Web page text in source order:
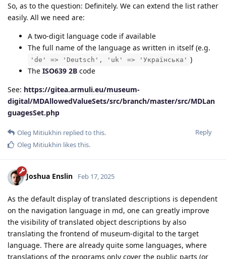
So, as to the question: Definitely. We can extend the list rather
easily. All we need are:
A two-digit language code if available
The full name of the language as written in itself (e.g.
'de' => 'Deutsch', 'uk' => 'Українська' )
The ISO639 2B code
See: https://gitea.armuli.eu/museum-
digital/MDAllowedValueSets/src/branch/master/src/MDLan
guagesSet.php
Reply
Oleg Mitiukhin replied to this.
Oleg Mitiukhin likes this.
Joshua Enslin Feb 17, 2025
As the default display of translated descriptions is dependent
on the navigation language in md, one can greatly improve
the visibility of translated object descriptions by also
translating the frontend of museum-digital to the target
language. There are already quite some languages, where
translations of the programs only cover the public parts (or